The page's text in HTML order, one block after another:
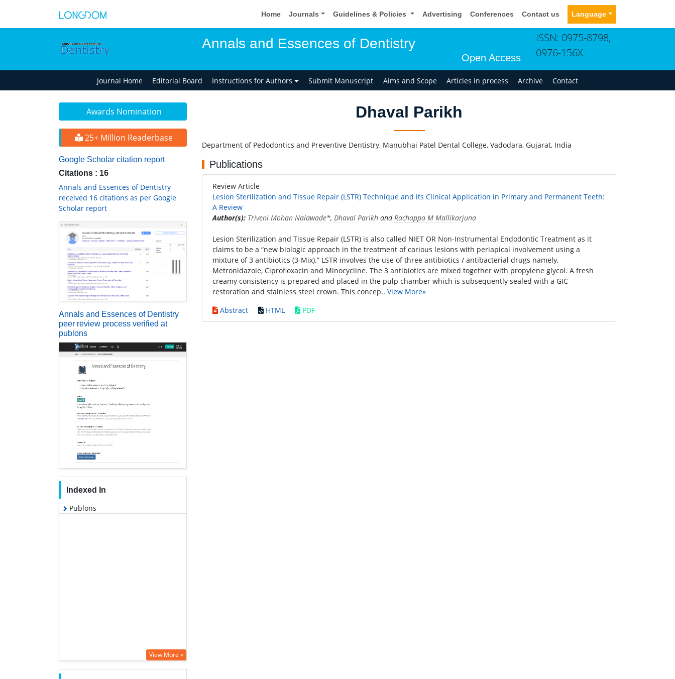
Home Journals Guidelines & Policies Advertising Conferences Contact us Language
Annals and Essences of Dentistry
Open Access
ISSN: 0975-8798,
0976-156X
Journal Home Editorial Board Instructions for Authors Submit Manuscript Aims and Scope Articles in process Archive Contact
Awards Nomination
25+ Million Readerbase
Google Scholar citation report
Citations : 16
Annals and Essences of Dentistry
received 16 citations as per Google
Scholar report
Annals and Essences of Dentistry
peer review process verified at
publons
Indexed In
Publons
View More »
Dhaval Parikh
Department of Pedodontics and Preventive Dentistry, Manubhai Patel Dental College, Vadodara, Gujarat, India
Publications
Review Article
Lesion Sterilization and Tissue Repair (LSTR) Technique and its Clinical Application in Primary and Permanent Teeth:
A Review
Author(s): Triveni Mohan Nalawade*, Dhaval Parikh andRachappa M Mallikarjuna
Lesion Sterilization and Tissue Repair (LSTR) is also called NIET OR Non-Instrumental Endodontic Treatment as it
claims to be a “new biologic approach in the treatment of carious lesions with periapical involvement using a
mixture of 3 antibiotics (3-Mix).” LSTR involves the use of three antibiotics / antibacterial drugs namely,
Metronidazole, Ciprofloxacin and Minocycline. The 3 antibiotics are mixed together with propylene glycol. A fresh
creamy consistency is prepared and placed in the pulp chamber which is subsequently sealed with a GIC
restoration and stainless steel crown. This concep.. View More»
Abstract
HTML PDF